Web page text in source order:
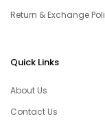
Return & Exchange
Quick Links
About Us
Contact Us